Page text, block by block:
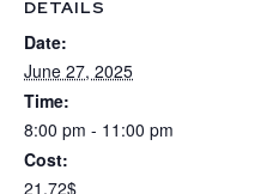
DETAILS
Date:
June 27, 2025
Time:
8:00 pm - 11:00 pm
Cost:
21.72$